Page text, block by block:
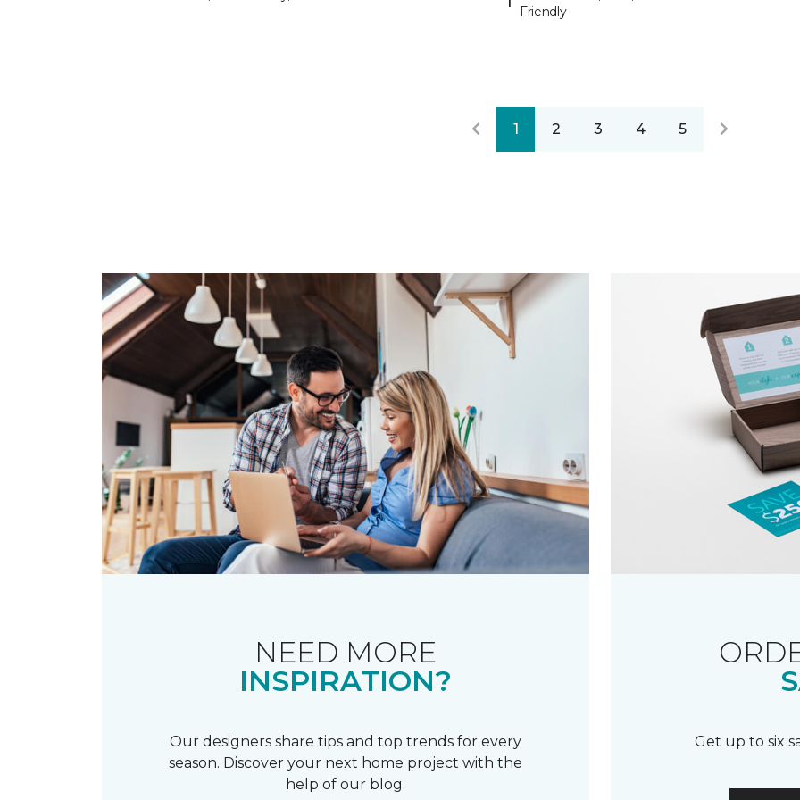
Friendly
1 2 3 4 5
NEED MORE
INSPIRATION?
Our designers share tips and top trends for every
season. Discover your next home project with the
help of our blog.
Get up to six